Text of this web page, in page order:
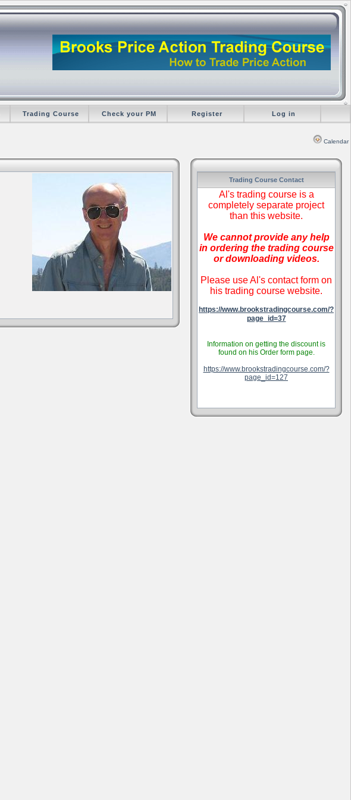
Trading Course Check your PM Register Log in
Calendar
Trading Course Contact
Al's trading course is a
completely separate project
than this website.
We cannot provide any help
in ordering the trading course
or downloading videos.
Please use Al's contact form on
his trading course website.
https://www.brookstradingcourse.com/?
page_id=37
Information on getting the discount is
found on his Order form page.
https://www.brookstradingcourse.com/?
page_id=127